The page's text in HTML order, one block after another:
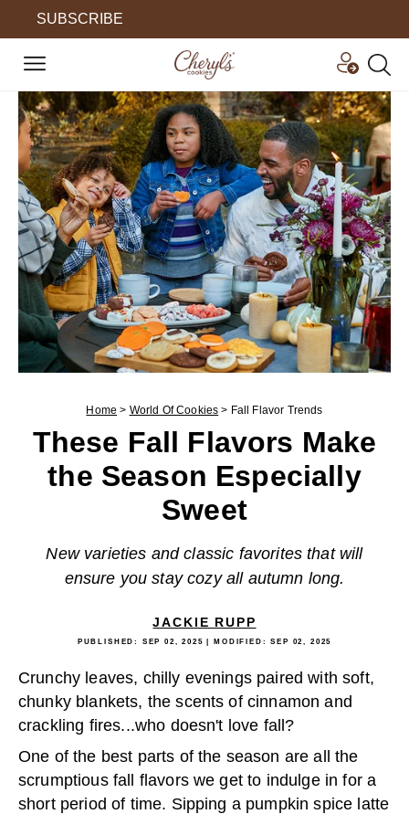
SUBSCRIBE
Home > World Of Cookies > Fall Flavor Trends
These Fall Flavors Make
the Season Especially
Sweet
New varieties and classic favorites that will
ensure you stay cozy all autumn long.
JACKIE RUPP
PUBLISHED: SEP 02, 2025 | MODIFIED:SEP 02, 2025
Crunchy leaves, chilly evenings paired with soft,
chunky blankets, the scents of cinnamon and
crackling fires...who doesn't love fall?
One of the best parts of the season are all the
scrumptious fall flavors we get to indulge in for a
short period of time. Sipping a pumpkin spice latte